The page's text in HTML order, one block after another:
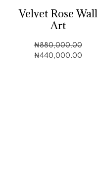
Velvet Rose Wall
Art
₦880,000.00
₦440,000.00